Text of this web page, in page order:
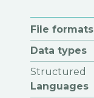
File formats
Data types
Structured
Languages